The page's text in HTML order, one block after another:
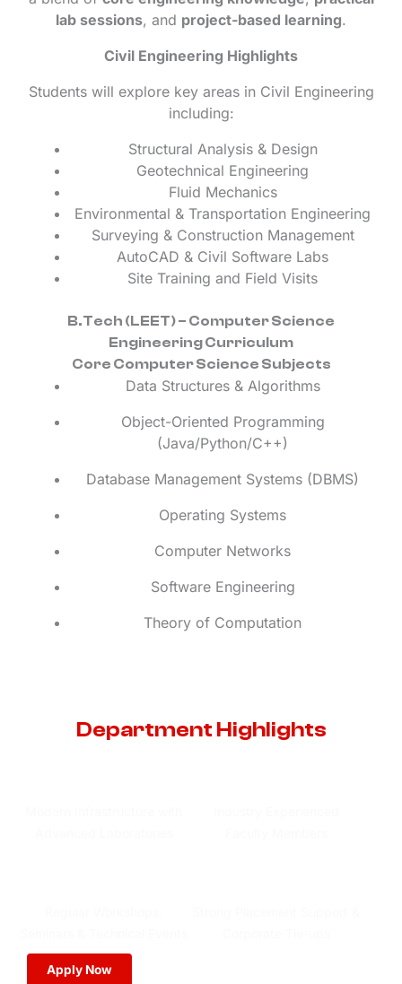
lab sessions, and project-based learning.
Civil Engineering Highlights
Students will explore key areas in Civil Engineering
including:
Structural Analysis & Design
Geotechnical Engineering
Fluid Mechanics
Environmental & Transportation Engineering
Surveying & Construction Management
AutoCAD & Civil Software Labs
Site Training and Field Visits
B.Tech (LEET) – Computer Science
Engineering Curriculum
Core Computer Science Subjects
Data Structures & Algorithms
Object-Oriented Programming
(Java/Python/C++)
Database Management Systems (DBMS)
Operating Systems
Computer Networks
Software Engineering
Theory of Computation
Department Highlights
Apply Now